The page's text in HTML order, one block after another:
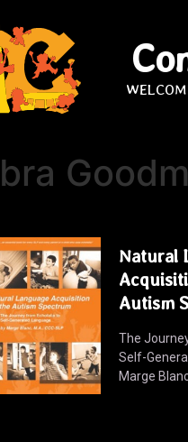
Natural
Autism
The
Self-
Marge